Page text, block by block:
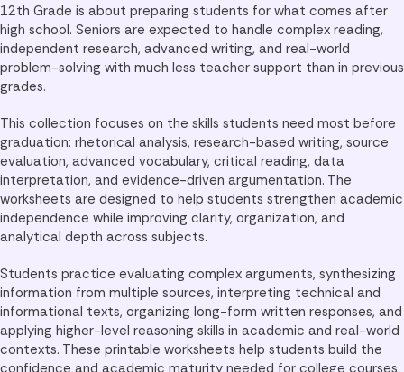
12th Grade is about preparing students for what comes after
high school. Seniors are expected to handle complex reading,
independent research, advanced writing, and real-world
problem-solving with much less teacher support than in previous
grades.
This collection focuses on the skills students need most before
graduation: rhetorical analysis, research-based writing, source
evaluation, advanced vocabulary, critical reading, data
interpretation, and evidence-driven argumentation. The
worksheets are designed to help students strengthen academic
independence while improving clarity, organization, and
analytical depth across subjects.
Students practice evaluating complex arguments, synthesizing
information from multiple sources, interpreting technical and
informational texts, organizing long-form written responses, and
applying higher-level reasoning skills in academic and real-world
contexts. These printable worksheets help students build the
confidence and academic maturity needed for college courses,